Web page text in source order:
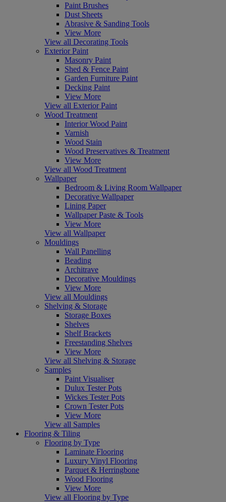
Paint Brushes
Dust Sheets
Abrasive & Sanding Tools
View More
View all Decorating Tools
Exterior Paint
Masonry Paint
Shed & Fence Paint
Garden Furniture Paint
Decking Paint
View More
View all Exterior Paint
Wood Treatment
Interior Wood Paint
Varnish
Wood Stain
Wood Preservatives & Treatment
View More
View all Wood Treatment
Wallpaper
Bedroom & Living Room Wallpaper
Decorative Wallpaper
Lining Paper
Wallpaper Paste & Tools
View More
View all Wallpaper
Mouldings
Wall Panelling
Beading
Architrave
Decorative Mouldings
View More
View all Mouldings
Shelving & Storage
Storage Boxes
Shelves
Shelf Brackets
Freestanding Shelves
View More
View all Shelving & Storage
Samples
Paint Visualiser
Dulux Tester Pots
Wickes Tester Pots
Crown Tester Pots
View More
View all Samples
Flooring & Tiling
Flooring by Type
Laminate Flooring
Luxury Vinyl Flooring
Parquet & Herringbone
Wood Flooring
View More
View all Flooring by Type